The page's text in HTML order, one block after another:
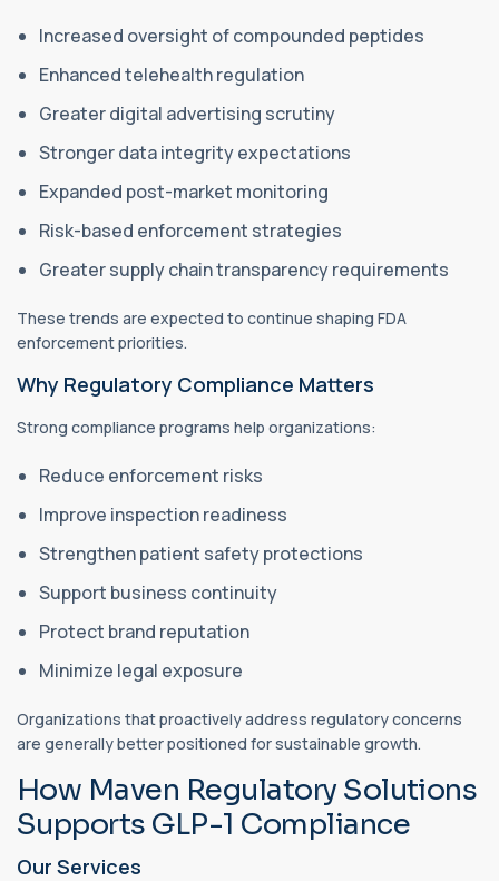
Increased oversight of compounded peptides
Enhanced telehealth regulation
Greater digital advertising scrutiny
Stronger data integrity expectations
Expanded post-market monitoring
Risk-based enforcement strategies
Greater supply chain transparency requirements
These trends are expected to continue shaping FDA
enforcement priorities.
Why Regulatory Compliance Matters
Strong compliance programs help organizations:
Reduce enforcement risks
Improve inspection readiness
Strengthen patient safety protections
Support business continuity
Protect brand reputation
Minimize legal exposure
Organizations that proactively address regulatory concerns
are generally better positioned for sustainable growth.
How Maven Regulatory Solutions
Supports GLP-1 Compliance
Our Services